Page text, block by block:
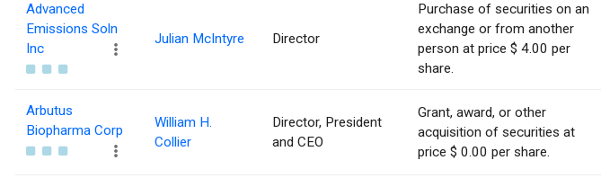
Advanced
Emissions Soln
Inc
Julian McIntyre Director
Purchase of securities on an
exchange or from another
person at price $ 4.00 per
share.
Arbutus
Biopharma Corp
William H.
Collier
Director, President
and CEO
Grant, award, or other
acquisition of securities at
price $ 0.00 per share.